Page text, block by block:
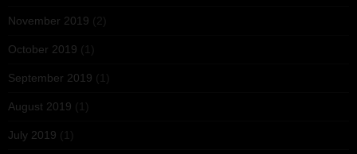
November 2019 (2)
October 2019 (1)
September 2019 (1)
August 2019 (1)
July 2019 (1)